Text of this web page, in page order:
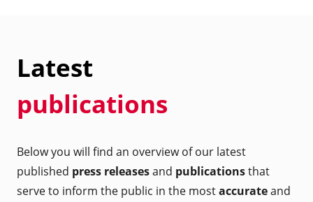
Latest
publications
Below you will find an overview of our latest
published press releasesand publicationsthat
serve to inform the public in the mostaccurateand